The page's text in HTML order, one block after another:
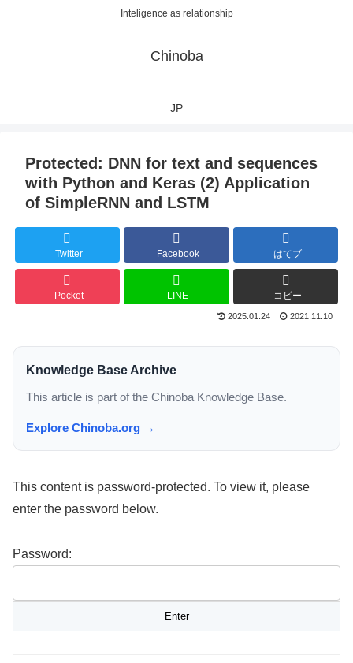
Inteligence as relationship
Chinoba
JP
Protected: DNN for text and sequences
with Python and Keras (2) Application
of SimpleRNN and LSTM
Twitter Facebook はてブ
Pocket LINE コピー
2025.01.24 2021.11.10
Knowledge Base Archive
This article is part of the Chinoba Knowledge Base.
Explore Chinoba.org →
This content is password-protected. To view it, please
enter the password below.
Password: